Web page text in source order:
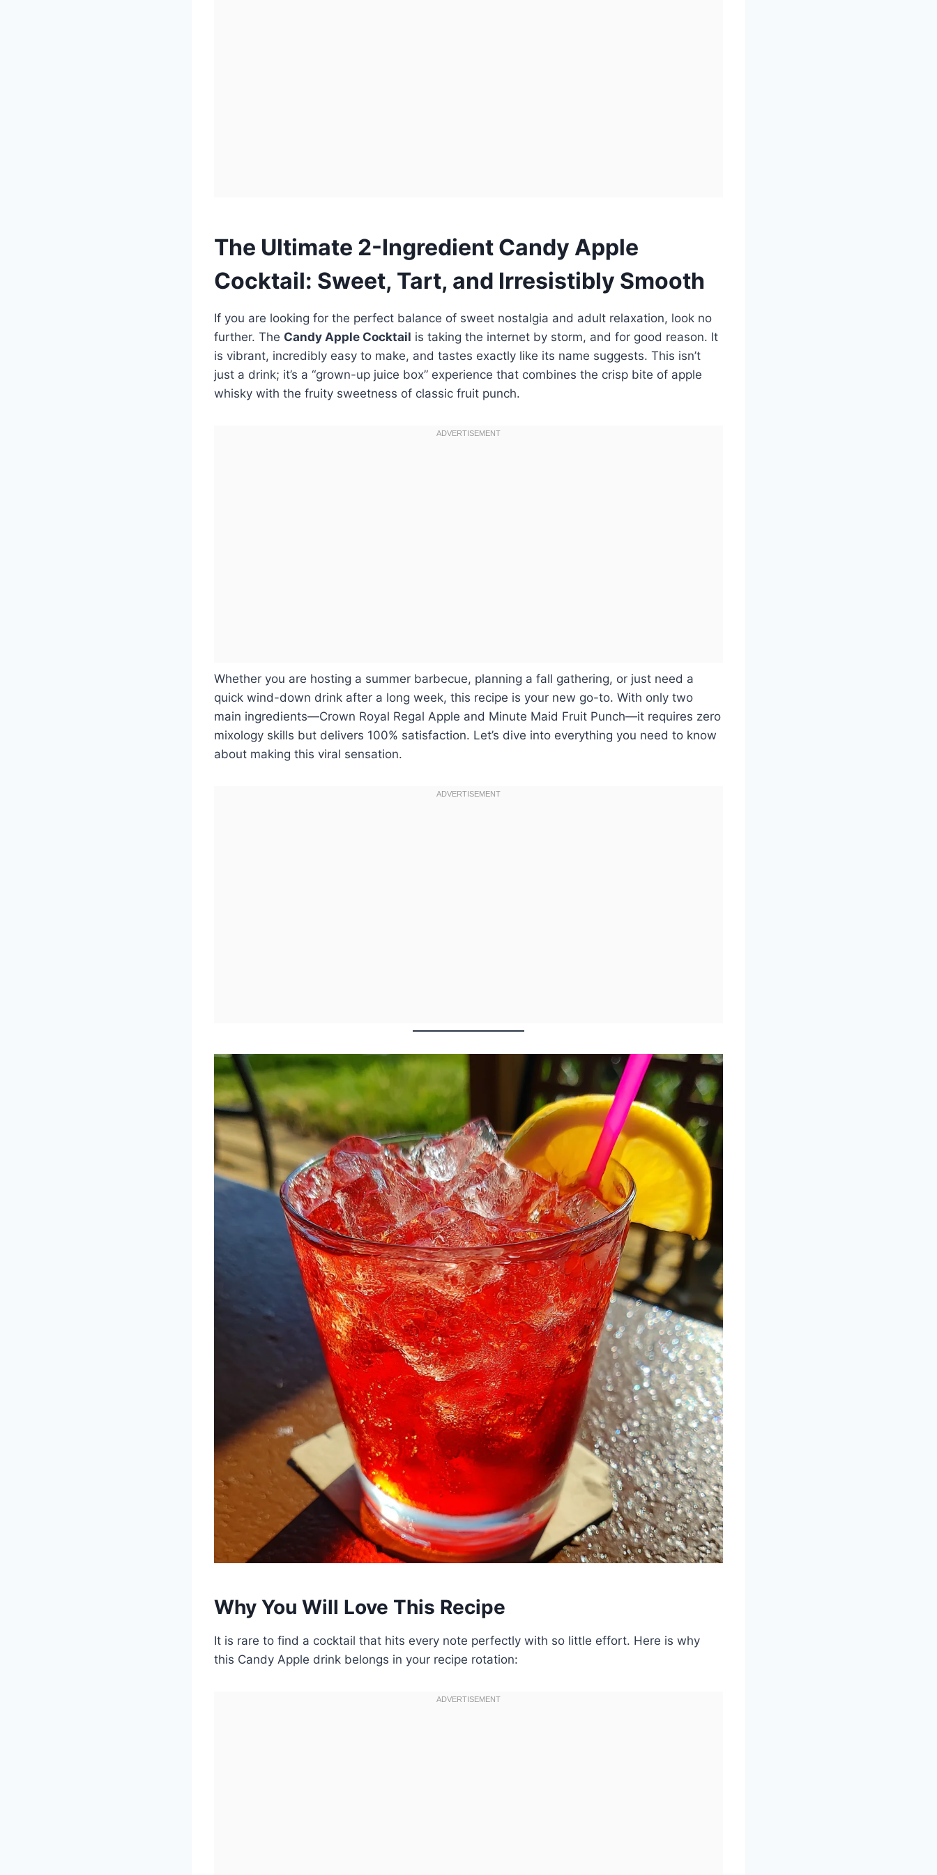
The Ultimate 2-Ingredient Candy Apple
Cocktail: Sweet, Tart, and Irresistibly Smooth
If you are looking for the perfect balance of sweet nostalgia and adult relaxation, look no
further. The Candy Apple Cocktail is taking the internet by storm, and for good reason. It
is vibrant, incredibly easy to make, and tastes exactly like its name suggests. This isn’t
just a drink; it’s a “grown-up juice box” experience that combines the crisp bite of apple
whisky with the fruity sweetness of classic fruit punch.
Whether you are hosting a summer barbecue, planning a fall gathering, or just need a
quick wind-down drink after a long week, this recipe is your new go-to. With only two
main ingredients—Crown Royal Regal Apple and Minute Maid Fruit Punch—it requires zero
mixology skills but delivers 100% satisfaction. Let’s dive into everything you need to know
about making this viral sensation.
Why You Will Love This Recipe
It is rare to find a cocktail that hits every note perfectly with so little effort. Here is why
this Candy Apple drink belongs in your recipe rotation: